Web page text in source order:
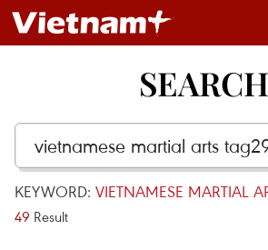
SEARCH
KEYWORD: VIETNAMESE MARTIAL
49 Result